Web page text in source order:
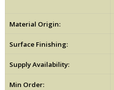
Material Origin:
Surface Finishing:
Supply Availability:
Min Order: